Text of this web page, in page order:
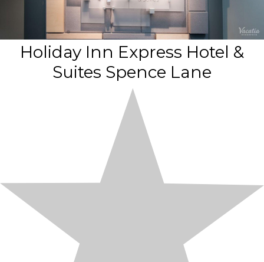
Vacatia
Holiday Inn Express Hotel &
Suites Spence Lane